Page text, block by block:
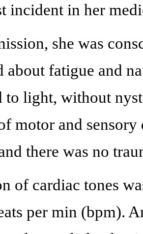
incident in her
she was
about fatigue and
to light, without
motor and
there was no
of cardiac tones
per min (bpm).